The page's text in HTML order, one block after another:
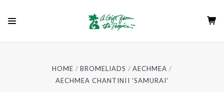
HOME BROMELIADS
AECHMEA
AECHMEA CHANTINII 'SAMURAI'